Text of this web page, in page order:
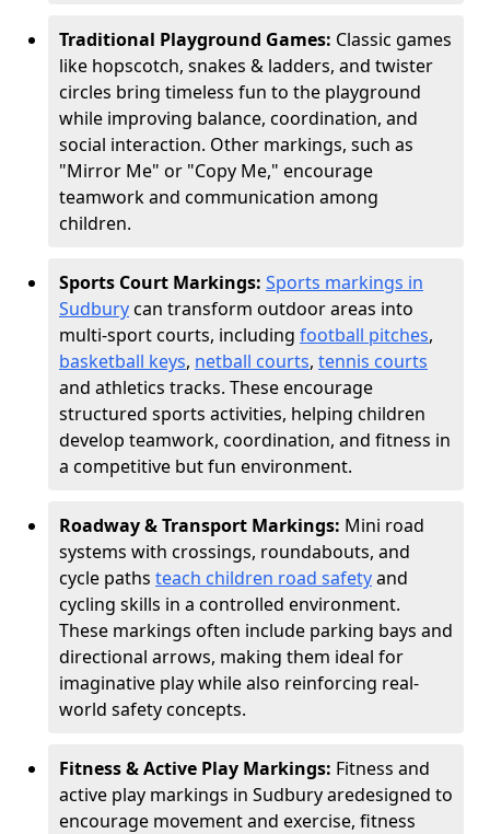
Traditional Playground Games: Classic games
like hopscotch, snakes & ladders, and twister
circles bring timeless fun to the playground
while improving balance, coordination, and
social interaction. Other markings, such as
"Mirror Me" or "Copy Me," encourage
teamwork and communication among
children.
Sports Court Markings: Sports markings in
Sudburycan transform outdoor areas into
multi-sport courts, including football pitches,
basketball keys, netball courts, tennis courts
and athletics tracks. These encourage
structured sports activities, helping children
develop teamwork, coordination, and fitness in
a competitive but fun environment.
Roadway & Transport Markings: Mini road
systems with crossings, roundabouts, and
cycle paths teach children road safetyand
cycling skills in a controlled environment.
These markings often include parking bays and
directional arrows, making them ideal for
imaginative play while also reinforcing real-
world safety concepts.
Fitness & Active Play Markings: Fitness and
active play markings in Sudbury aredesigned to
encourage movement and exercise, fitness